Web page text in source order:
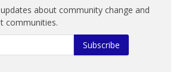
about community change and
communities.